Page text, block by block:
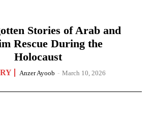
Stories of Arab and
Rescue During the
Holocaust
Anzer Ayoob - March 10, 2026